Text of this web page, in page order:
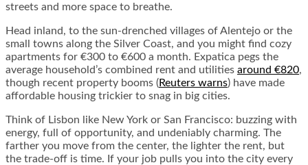
streets and more space to breathe.
Head inland, to the sun-drenched villages of Alentejo or the
small towns along the Silver Coast, and you might find cozy
apartments for €300 to €600 a month. Expatica pegs the
average household’s combined rent and utilities around €820,
though recent property booms (Reuters warns) have made
affordable housing trickier to snag in big cities.
Think of Lisbon like New York or San Francisco: buzzing with
energy, full of opportunity, and undeniably charming. The
farther you move from the center, the lighter the rent, but
the trade-off is time. If your job pulls you into the city every